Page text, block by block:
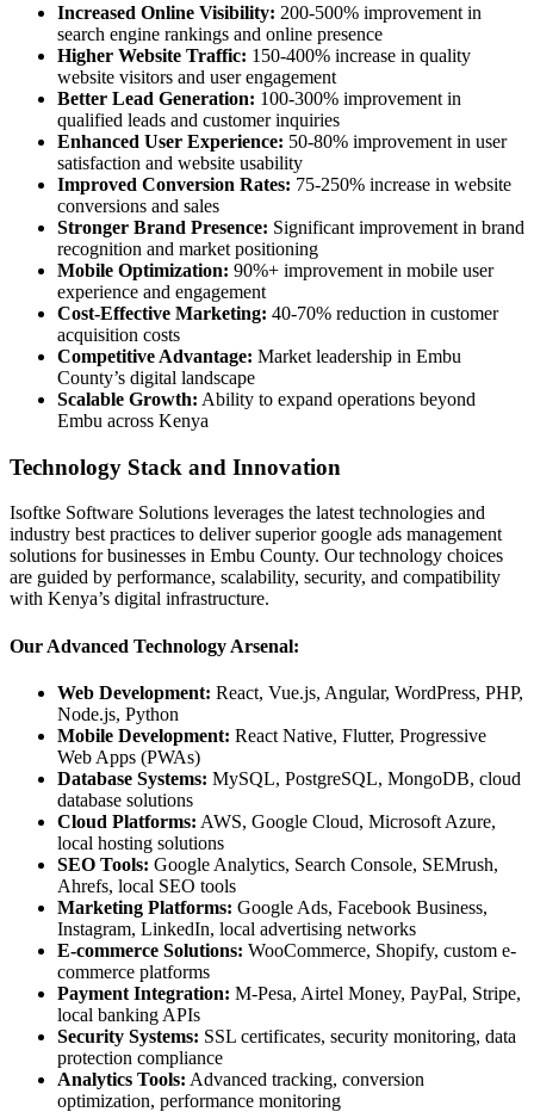
Increased Online Visibility: 200-500% improvement in
search engine rankings and online presence
Higher Website Traffic: 150-400% increase in quality
website visitors and user engagement
Better Lead Generation: 100-300% improvement in
qualified leads and customer inquiries
Enhanced User Experience: 50-80% improvement in user
satisfaction and website usability
Improved Conversion Rates: 75-250% increase in website
conversions and sales
Stronger Brand Presence: Significant improvement in brand
recognition and market positioning
Mobile Optimization: 90%+ improvement in mobile user
experience and engagement
Cost-Effective Marketing: 40-70% reduction in customer
acquisition costs
Competitive Advantage: Market leadership in Embu
County’s digital landscape
Scalable Growth: Ability to expand operations beyond
Embu across Kenya
Technology Stack and Innovation
Isoftke Software Solutions leverages the latest technologies and
industry best practices to deliver superior google ads management
solutions for businesses in Embu County. Our technology choices
are guided by performance, scalability, security, and compatibility
with Kenya’s digital infrastructure.
Our Advanced Technology Arsenal:
Web Development: React, Vue.js, Angular, WordPress, PHP,
Node.js, Python
Mobile Development: React Native, Flutter, Progressive
Web Apps (PWAs)
Database Systems: MySQL, PostgreSQL, MongoDB, cloud
database solutions
Cloud Platforms: AWS, Google Cloud, Microsoft Azure,
local hosting solutions
SEO Tools: Google Analytics, Search Console, SEMrush,
Ahrefs, local SEO tools
Marketing Platforms: Google Ads, Facebook Business,
Instagram, LinkedIn, local advertising networks
E-commerce Solutions: WooCommerce, Shopify, custom e-
commerce platforms
Payment Integration: M-Pesa, Airtel Money, PayPal, Stripe,
local banking APIs
Security Systems: SSL certificates, security monitoring, data
protection compliance
Analytics Tools: Advanced tracking, conversion
optimization, performance monitoring